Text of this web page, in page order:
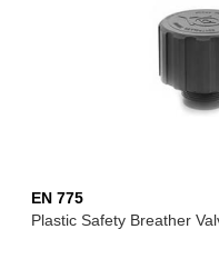
EN 775
Plastic Safety Breather